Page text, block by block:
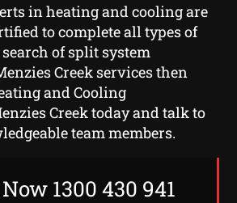
in heating and cooling are
to complete all types of
search of split system
Creek services then
and Cooling
Creek today and talk to
team members.
1300 430 941